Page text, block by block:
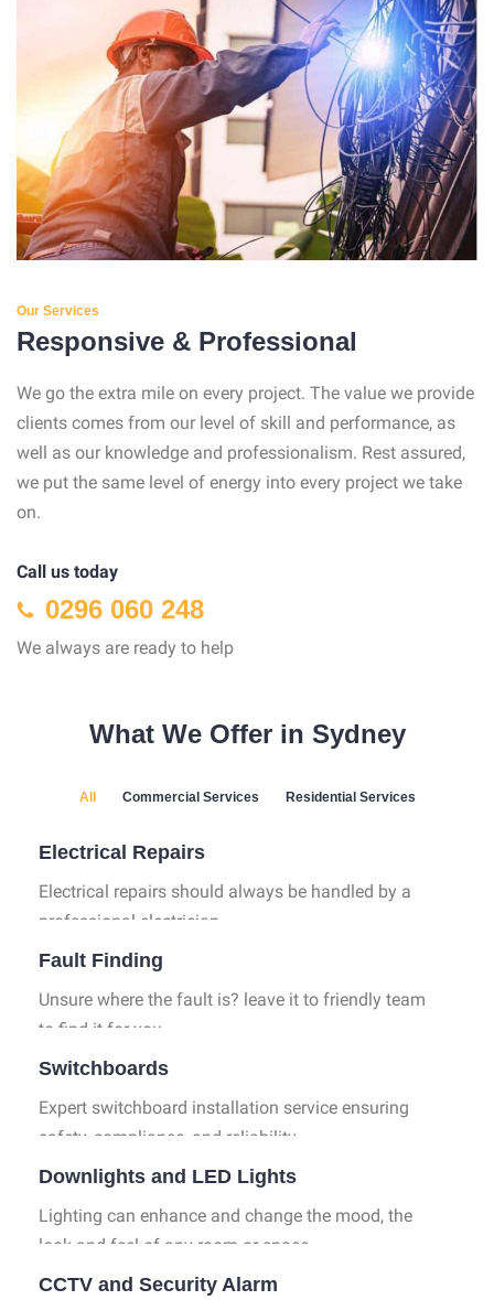
Our Services
Responsive & Professional
We go the extra mile on every project. The value we provide
clients comes from our level of skill and performance, as
well as our knowledge and professionalism. Rest assured,
we put the same level of energy into every project we take
on.
Call us today
0296 060 248
We always are ready to help
What We Offer in Sydney
All Commercial Services Residential Services
Electrical Repairs
Electrical repairs should always be handled by a
professional electrician.
Fault Finding
Unsure where the fault is? leave it to friendly team
to find it for you.
Switchboards
Expert switchboard installation service ensuring
safety, compliance, and reliability.
Downlights and LED Lights
Lighting can enhance and change the mood, the
look and feel of any room or space.
CCTV and Security Alarm